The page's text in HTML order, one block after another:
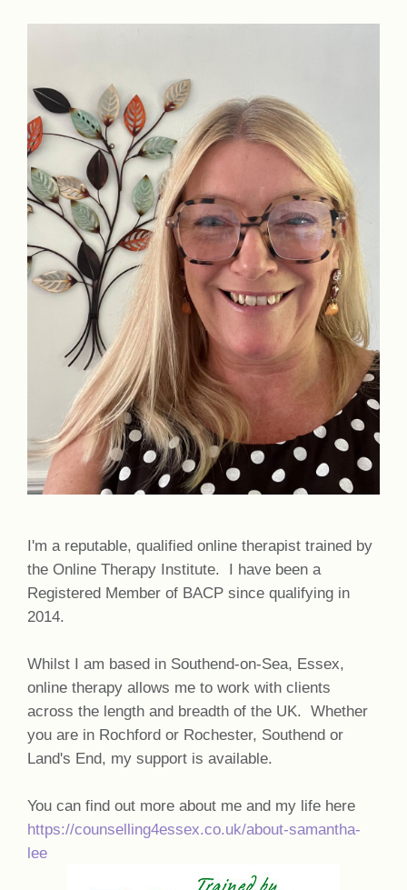
I'm a reputable, qualified online therapist trained by
the Online Therapy Institute. I have been a
Registered Member of BACP since qualifying in
2014.
Whilst I am based in Southend-on-Sea, Essex,
online therapy allows me to work with clients
across the length and breadth of the UK. Whether
you are in Rochford or Rochester, Southend or
Land's End, my support is available.
You can find out more about me and my life here
https://counselling4essex.co.uk/about-samantha-
lee